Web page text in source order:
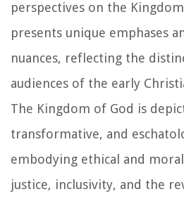
perspectives on the
presents unique emphases
nuances, reflecting the
audiences of the early
The Kingdom of God is
transformative, and
embodying ethical and
justice, inclusivity, and the